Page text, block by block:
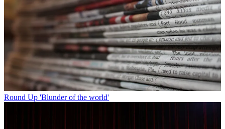
Round Up 'Blunder of the world'